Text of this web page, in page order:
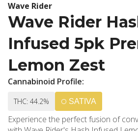
Wave Rider
Wave Rider
Infused 5pk
Lemon Zest
Cannabinoid Profile:
THC: 44.2% SATIVA
Experience the perfect fusion of